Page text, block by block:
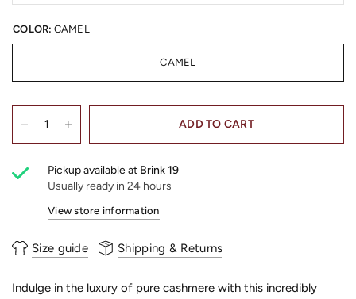
COLOR: CAMEL
CAMEL
ADD TO CART
Pickup available at Brink 19
Usually ready in 24 hours
View store information
Size guide Shipping & Returns
Indulge in the luxury of pure cashmere with this incredibly